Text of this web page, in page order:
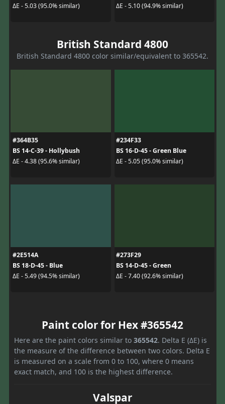
ΔE - 5.03 (95.0% similar)
ΔE - 5.10 (94.9% similar)
British Standard 4800
British Standard 4800 color similar/equivalent to 365542.
#364B35
BS 14-C-39 - Hollybush
ΔE - 4.38 (95.6% similar)
#234F33
BS 16-D-45 - Green Blue
ΔE - 5.05 (95.0% similar)
#2E514A
BS 18-D-45 - Blue
ΔE - 5.49 (94.5% similar)
#273F29
BS 14-D-45 - Green
ΔE - 7.40 (92.6% similar)
Paint color for Hex #365542
Here are the paint colors similar to 365542. Delta E (ΔE) is
the measure of the difference between two colors. Delta E
is measured on a scale from 0 to 100, where 0 means
exact match, and 100 is the highest difference.
Valspar